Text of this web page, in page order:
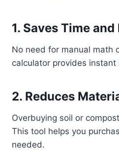
1. Saves Time
No need for manual math
calculator provides instant
2. Reduces
Overbuying soil or
This tool helps you
needed.